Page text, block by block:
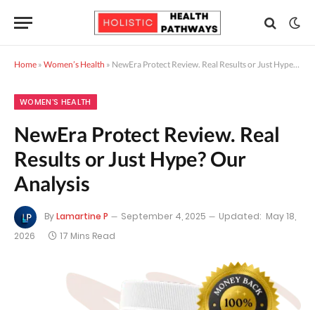
Home » Women’s Health » NewEra Protect Review. Real Results or Just Hype? Our Analysis
WOMEN’S HEALTH
NewEra Protect Review. Real
Results or Just Hype? Our
Analysis
ByLamartine P September 4, 2025 Updated: May 18,
2026
17 Mins Read